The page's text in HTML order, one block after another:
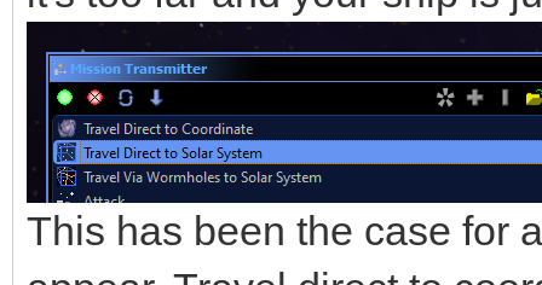
This has been the case for